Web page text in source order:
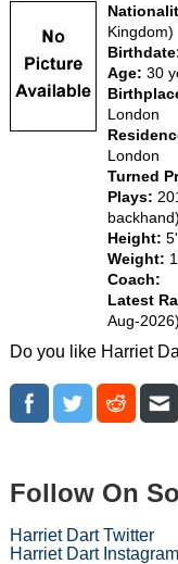
Kingdom)
Age: 30
London
London
Turned
Plays:
backhand)
Height:
Weight:
Coach:
Latest
Aug-2026)
Do you like Harriet
Follow On
Harriet Dart Twitter
Harriet Dart Instagram